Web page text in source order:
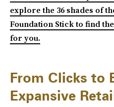
explore the 36 shades of
Foundation Stick to find
for you.
From Clicks to
Expansive